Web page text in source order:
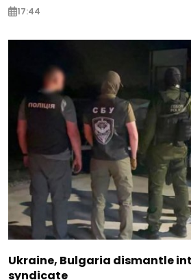
17:44
Ukraine, Bulgaria dismantle
syndicate